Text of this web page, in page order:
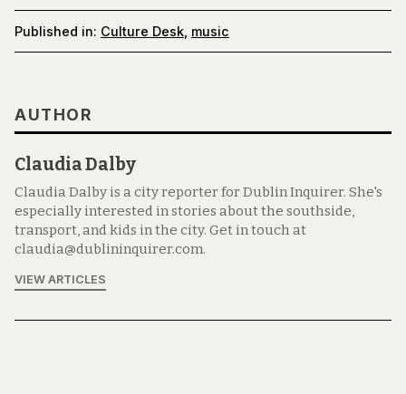
Published in: Culture Desk music
AUTHOR
Claudia Dalby
Claudia Dalby is a city reporter for Dublin Inquirer. She's
especially interested in stories about the southside,
transport, and kids in the city. Get in touch at
claudia@dublininquirer.com.
VIEW ARTICLES